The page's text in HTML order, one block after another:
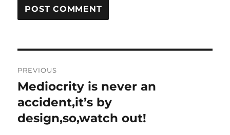
navigation
PREVIOUS
Previous
post:
Mediocrity is never an
accident,it’s by
design,so,watch out!